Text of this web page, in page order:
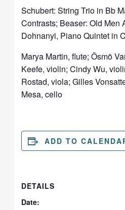
Schubert: String Trio in Bb
Contrasts; Beaser: Old Men
Dohnanyi, Piano Quintet in
Marya Martin, flute; Ösmö
Keefe, violin; Cindy Wu,
Rostad, viola; Gilles
Mesa, cello
ADD TO
DETAILS
Date: